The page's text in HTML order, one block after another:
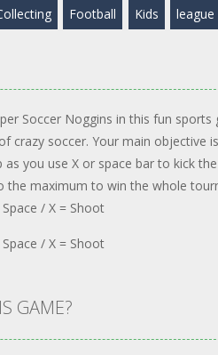
Football Kids league
Soccer Noggins in this fun
crazy soccer. Your main
you use X or space bar to kick
the maximum to win the whole
/ X = Shoot
/ X = Shoot
GAME?